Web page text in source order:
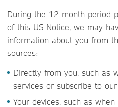
During the 12-month period
of this US Notice, we may
information about you from
sources:
Directly from you, such as
services or subscribe to
Your devices, such as